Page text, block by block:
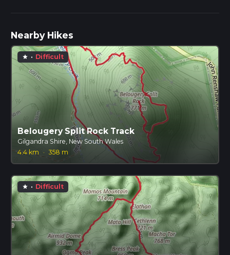
Nearby Hikes
star · Difficult
Belougery Split Rock Track
Gilgandra Shire, New South Wales
4.4 km
· 358 m
star · Difficult